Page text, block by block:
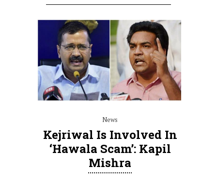
News
Kejriwal Is Involved In
‘hawala Scam’: Kapil
Mishra